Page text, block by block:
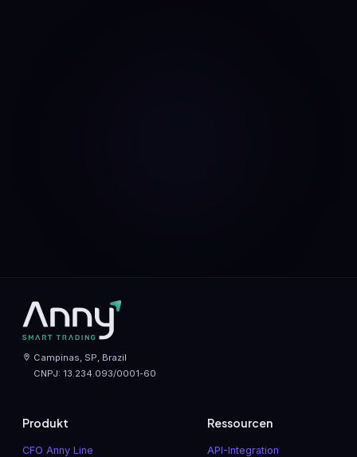
Campinas, SP, Brazil
CNPJ: 13.234.093/0001-60
Produkt
CFO Anny Line
Ressourcen
API-Integration